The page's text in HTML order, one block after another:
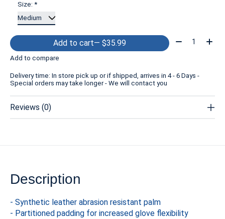
Size: *
Add to cart — $35.99 Quantity:
Add to compare
Delivery time: In store pick up or if shipped, arrives in 4 - 6 Days -
Special orders may take longer - We will contact you
Reviews (0)
Description
- Synthetic leather abrasion resistant palm
- Partitioned padding for increased glove flexibility